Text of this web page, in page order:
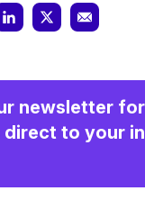
newsletter
direct to your